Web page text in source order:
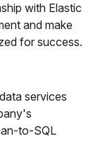
with Elastic
and make
for success.
services
to-SQL